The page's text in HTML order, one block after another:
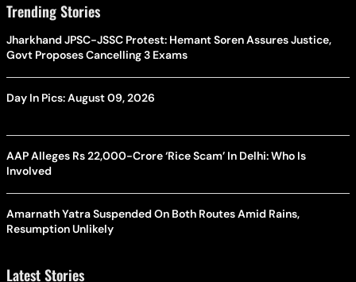
Trending Stories
Jharkhand JPSC-JSSC Protest: Hemant Soren Assures Justice,
Govt Proposes Cancelling 3 Exams
Day In Pics: August 09, 2026
AAP Alleges Rs 22,000-Crore ‘Rice Scam’ In Delhi: Who Is
Involved
Amarnath Yatra Suspended On Both Routes Amid Rains,
Resumption Unlikely
Latest Stories